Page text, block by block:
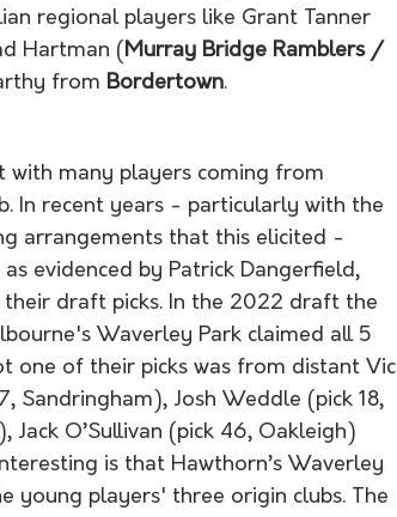
regional players like Grant Tanner
Hartman ( Murray Bridge Ramblers /
from Bordertown.
with many players coming from
In recent years - particularly with the
arrangements that this elicited -
evidenced by Patrick Dangerfield,
draft picks. In the 2022 draft the
Waverley Park claimed all 5
one of their picks was from distant Vic
Sandringham), Josh Weddle (pick 18,
O’Sullivan (pick 46, Oakleigh)
is that Hawthorn’s Waverley
young players' three origin clubs. The